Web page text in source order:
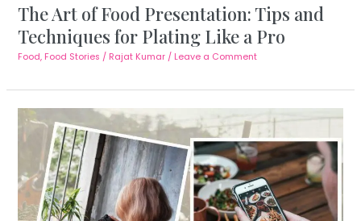
The Art of Food Presentation: Tips and
Techniques for Plating Like a Pro
Food, Food Stories / Rajat Kumar / Leave a Comment